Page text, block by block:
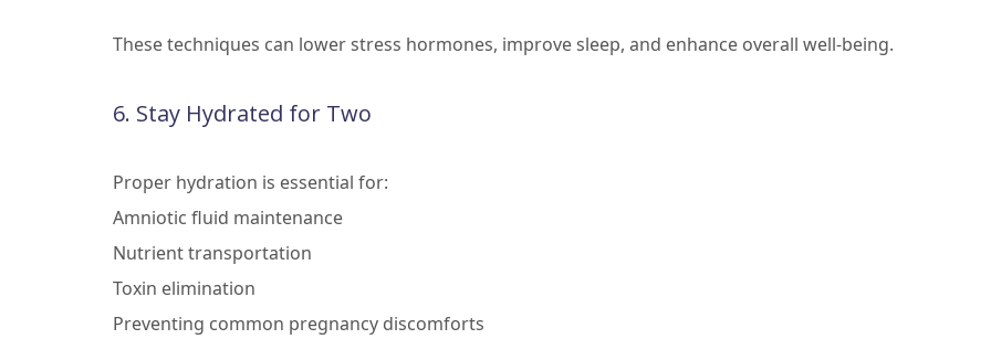
These techniques can lower stress hormones, improve sleep, and enhance overall well-being.
6. Stay Hydrated for Two
Proper hydration is essential for:
Amniotic fluid maintenance
Nutrient transportation
Toxin elimination
Preventing common pregnancy discomforts